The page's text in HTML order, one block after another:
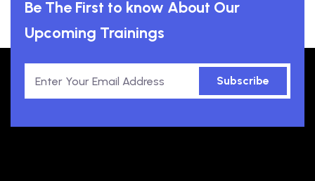
Be The First to know About Our
Upcoming Trainings
Subscribe